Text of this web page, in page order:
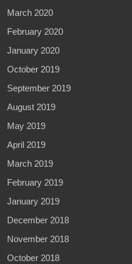
March 2020
February 2020
January 2020
October 2019
September 2019
August 2019
May 2019
April 2019
March 2019
February 2019
January 2019
December 2018
November 2018
October 2018